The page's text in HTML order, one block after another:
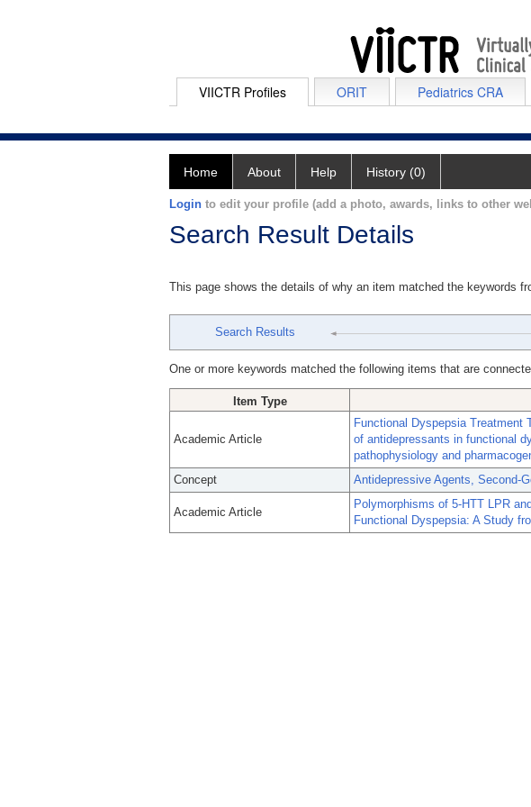
VIICTR Profiles ORIT Pediatrics CRA
Home About Help History (0)
Login to edit your profile (add a photo, awards, links to other
Search Result Details
This page shows the details of why an item matched the keywords
Search Results
One or more keywords matched the following items that are
Item Type
Academic Article
Functional Dyspepsia Treatment
of antidepressants in functional
pathophysiology and
Concept
Antidepressive Agents, Second-
Academic Article
Polymorphisms of 5-HTT LPR
Functional Dyspepsia: A Study